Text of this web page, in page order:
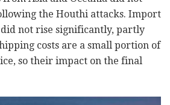
the Houthi attacks. Import
not rise significantly, partly
costs are a small portion of
so their impact on the final